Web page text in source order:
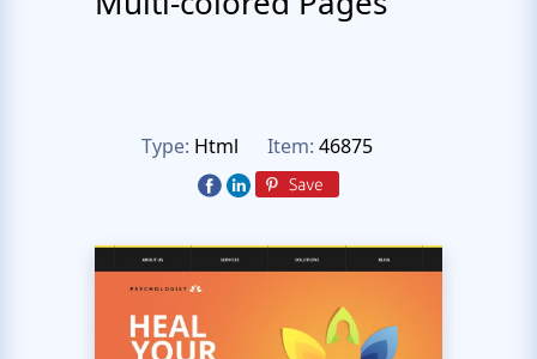
Type: Html Item: 46875